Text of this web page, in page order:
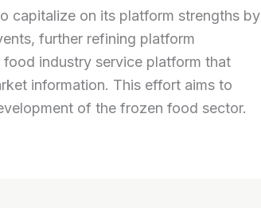
capitalize on its platform strengths by
further refining platform
industry service platform that
information. This effort aims to
of the frozen food sector.